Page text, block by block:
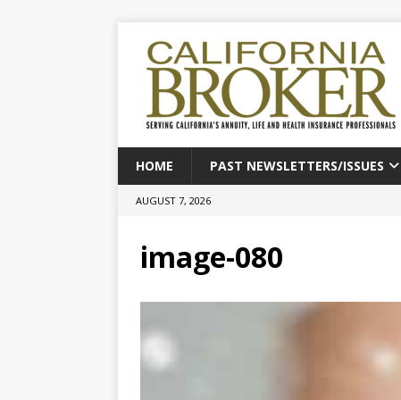
HOME PAST NEWSLETTERS/ISSUES
AUGUST 7, 2026
image-080